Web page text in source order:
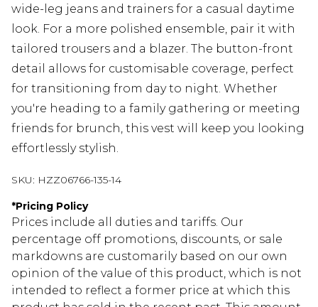
wide-leg jeans and trainers for a casual daytime
look. For a more polished ensemble, pair it with
tailored trousers and a blazer. The button-front
detail allows for customisable coverage, perfect
for transitioning from day to night. Whether
you're heading to a family gathering or meeting
friends for brunch, this vest will keep you looking
effortlessly stylish.
SKU: HZZ06766-135-14
*Pricing Policy
Prices include all duties and tariffs. Our
percentage off promotions, discounts, or sale
markdowns are customarily based on our own
opinion of the value of this product, which is not
intended to reflect a former price at which this